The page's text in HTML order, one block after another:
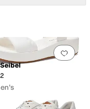
.0 people have Add
$150 45%OFF